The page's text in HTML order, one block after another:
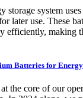
storage system
later use. These
efficiently, making
Batteries for
the core of our